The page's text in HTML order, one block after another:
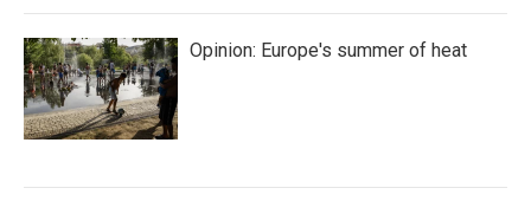
Opinion: Europe's summer of heat